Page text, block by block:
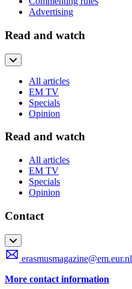
Advertising
Read and watch
All articles
EM TV
Specials
Opinion
Read and watch
All articles
EM TV
Specials
Opinion
Contact
erasmusmagazine@em.eur.nl
More contact information